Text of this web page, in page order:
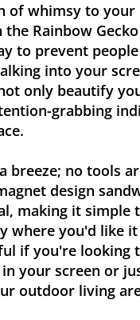
of whimsy to your
Rainbow
to prevent
into your
only beautify
grabbing
breeze; no tools
design
making it simple
where you'd like
if you're looking
your screen or
outdoor living